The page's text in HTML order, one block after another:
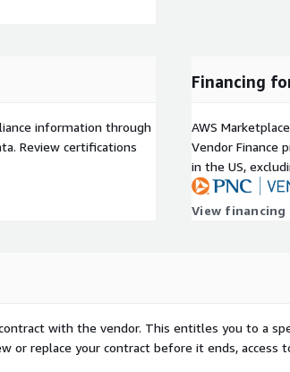
issues, security
and AI coding tools
tools alongside the
developers or
and CLI to assist
including issues
reports, and project
information through
Review certifications
Financing
AWS
Vendor Finance
in the US,
View financing
with the vendor. This entitles you to a
or replace your contract before it ends, access